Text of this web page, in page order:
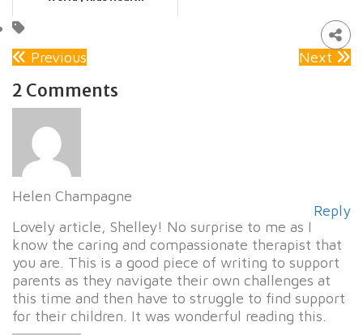
Previous Next
2 Comments
Helen Champagne
Reply
Lovely article, Shelley! No surprise to me as I
know the caring and compassionate therapist that
you are. This is a good piece of writing to support
parents as they navigate their own challenges at
this time and then have to struggle to find support
for their children. It was wonderful reading this.